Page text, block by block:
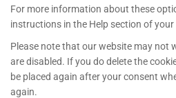
For more information about these
instructions in the Help section of your
Please note that our website may not
are disabled. If you do delete the
be placed again after your consent
again.